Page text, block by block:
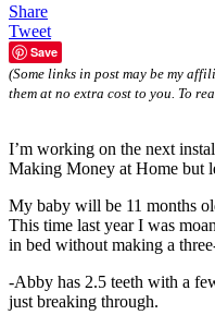
Share
Tweet
Save
(Some links in post may be my
them at no extra cost to you. To
I’m working on the next
Making Money at Home but
My baby will be 11 months
This time last year I was
in bed without making a
-Abby has 2.5 teeth with a
just breaking through.